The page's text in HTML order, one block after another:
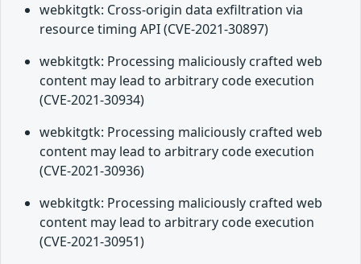
webkitgtk: Cross-origin data exfiltration via
resource timing API (CVE-2021-30897)
webkitgtk: Processing maliciously crafted web
content may lead to arbitrary code execution
(CVE-2021-30934)
webkitgtk: Processing maliciously crafted web
content may lead to arbitrary code execution
(CVE-2021-30936)
webkitgtk: Processing maliciously crafted web
content may lead to arbitrary code execution
(CVE-2021-30951)